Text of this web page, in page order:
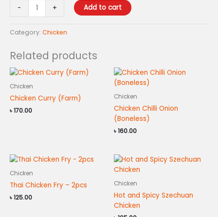
- + Add to cart
Category: Chicken
Related products
Chicken
Chicken Curry (Farm)
৳170.00
Chicken
Chicken Chilli Onion
(Boneless)
৳160.00
Chicken
Thai Chicken Fry – 2pcs
৳125.00
Chicken
Hot and Spicy Szechuan
Chicken